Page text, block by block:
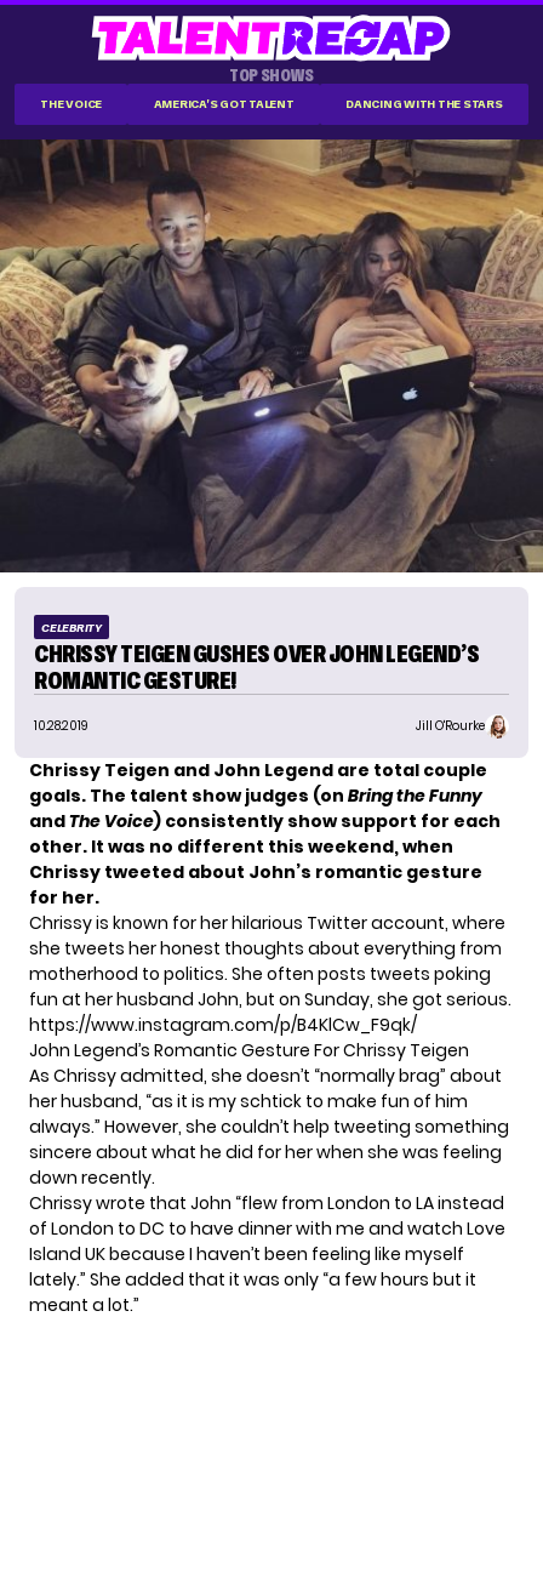
TOP SHOWS
THE VOICE AMERICA'S GOT TALENT DANCING WITH THE STARS
CELEBRITY
CHRISSY TEIGEN GUSHES OVER JOHN LEGEND’S
ROMANTIC GESTURE!
10.28.2019 Jill O'Rourke
Chrissy Teigen and John Legend are total couple
goals. The talent show judges (on Bring the Funny
andThe Voice) consistently show support for each
other. It was no different this weekend, when
Chrissy tweeted about John’s romantic gesture
for her.
Chrissy is known for herhilarious Twitter account, where
she tweets her honest thoughts about everything from
motherhood to politics. She often posts tweets poking
fun at her husband John, but on Sunday, she got serious.
https://www.instagram.com/p/B4KlCw_F9qk/
John Legend’s Romantic Gesture For Chrissy Teigen
As Chrissy admitted, she doesn’t “normally brag” about
her husband, “as it is my schtick to make fun of him
always.” However, she couldn’t help tweeting something
sincere about what he did for her when she was feeling
down recently.
Chrissy wrote that John “flew from London to LA instead
of London to DC to have dinner with me and watch Love
Island UK because I haven’t been feeling like myself
lately.” She added that it was only “a few hours but it
meant a lot.”